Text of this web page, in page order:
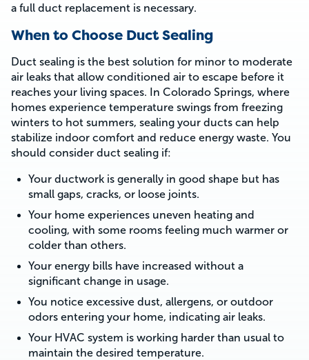
a full duct replacement is necessary.
When to Choose Duct Sealing
Duct sealing is the best solution for minor to moderate
air leaks that allow conditioned air to escape before it
reaches your living spaces. In Colorado Springs, where
homes experience temperature swings from freezing
winters to hot summers, sealing your ducts can help
stabilize indoor comfort and reduce energy waste. You
should consider duct sealing if:
Your ductwork is generally in good shape but has
small gaps, cracks, or loose joints.
Your home experiences uneven heating and
cooling, with some rooms feeling much warmer or
colder than others.
Your energy bills have increased without a
significant change in usage.
You notice excessive dust, allergens, or outdoor
odors entering your home, indicating air leaks.
Your HVAC system is working harder than usual to
maintain the desired temperature.